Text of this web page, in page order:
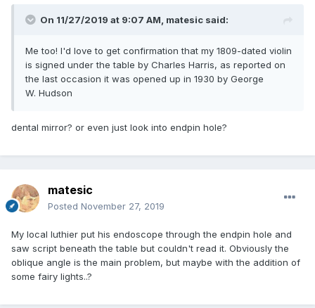
On 11/27/2019 at 9:07 AM, matesic said:
Me too! I'd love to get confirmation that my 1809-dated violin
is signed under the table by Charles Harris, as reported on
the last occasion it was opened up in 1930 by George
W. Hudson
dental mirror? or even just look into endpin hole?
matesic
Posted November 27, 2019
My local luthier put his endoscope through the endpin hole and
saw script beneath the table but couldn't read it. Obviously the
oblique angle is the main problem, but maybe with the addition of
some fairy lights..?